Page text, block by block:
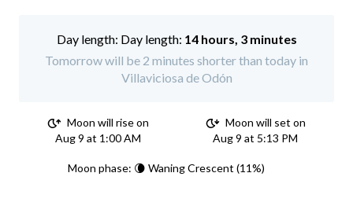
Day length: 14 hours, 3 minutes
Tomorrow will be 2 minutes shorter than today in
Villaviciosa de Odón
Moon will rise on
Aug 9 at 1:00 AM
Moon will set on
Aug 9 at 5:13 PM
Moon phase: 🌘 Waning Crescent (11%)